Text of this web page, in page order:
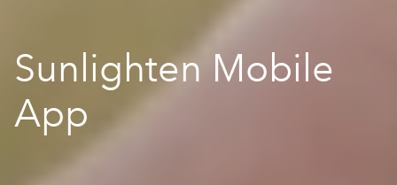
Sunlighten Mobile
App